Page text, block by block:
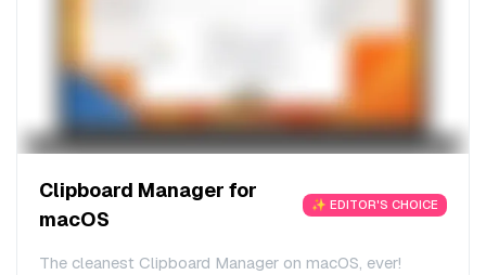
Clipboard Manager for
macOS
✨ EDITOR'S CHOICE
The cleanest Clipboard Manager on macOS, ever!